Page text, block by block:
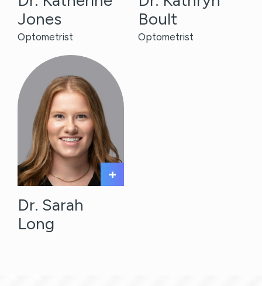
Jones
Optometrist
Boult
Optometrist
+
Dr. Sarah
Long